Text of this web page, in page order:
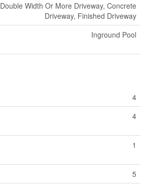
Double Width Or More Driveway, Concrete
Driveway, Finished Driveway
Inground Pool
4
4
1
5